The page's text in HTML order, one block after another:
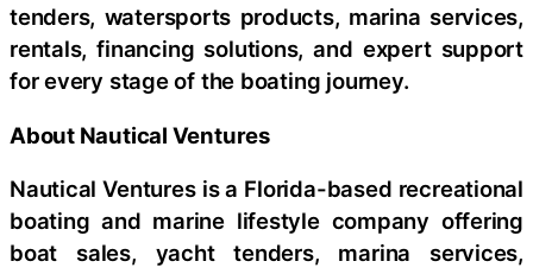
tenders, watersports products, marina services,
rentals, financing solutions, and expert support
for every stage of the boating journey.
About Nautical Ventures
Nautical Ventures is a Florida-based recreational
boating and marine lifestyle company offering
boat sales, yacht tenders, marina services,